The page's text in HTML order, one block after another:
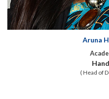
Aruna
( Head of